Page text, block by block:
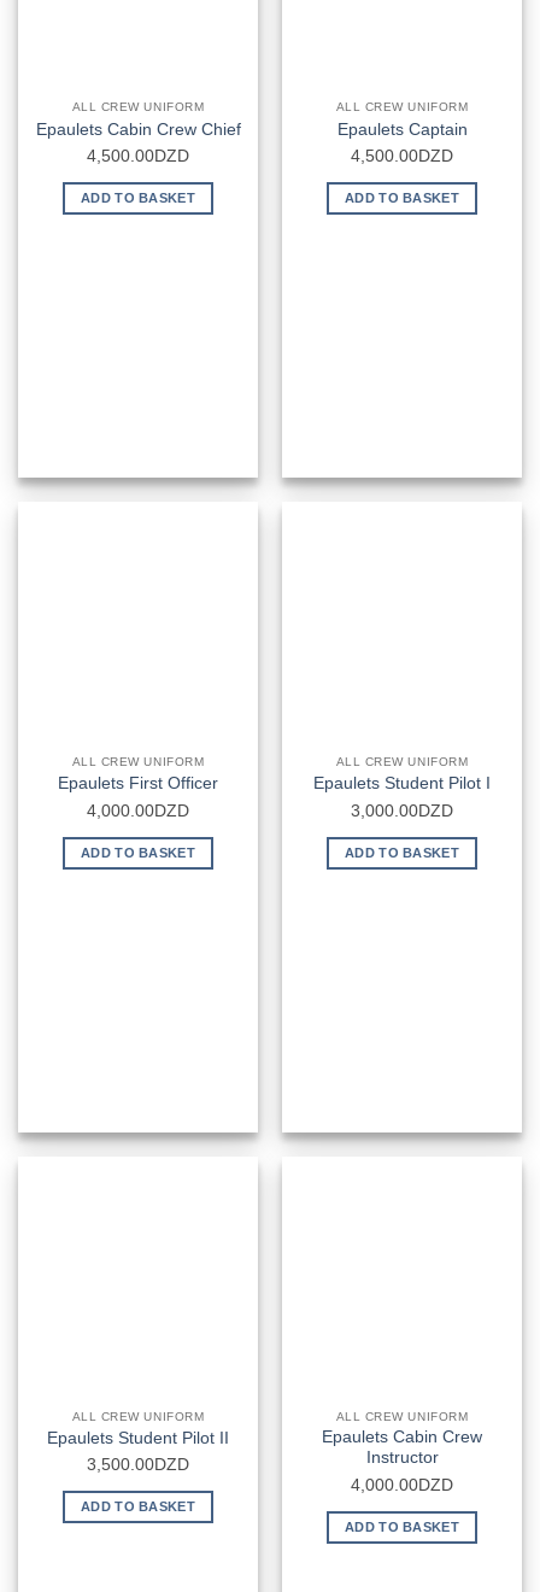
ALL CREW UNIFORM
Epaulets Cabin Crew Chief
4,500.00DZD
ADD TO BASKET
ALL CREW UNIFORM
Epaulets Captain
4,500.00DZD
ADD TO BASKET
ALL CREW UNIFORM
Epaulets First Officer
4,000.00DZD
ADD TO BASKET
ALL CREW UNIFORM
Epaulets Student Pilot I
3,000.00DZD
ADD TO BASKET
ALL CREW UNIFORM
Epaulets Student Pilot II
3,500.00DZD
ADD TO BASKET
ALL CREW UNIFORM
Epaulets Cabin Crew
Instructor
4,000.00DZD
ADD TO BASKET